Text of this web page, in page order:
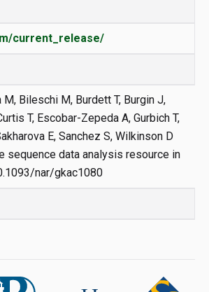
current_release/
Bileschi M, Burdett T, Burgin J,
T, Escobar-Zepeda A, Gurbich T,
E, Sanchez S, Wilkinson D
sequence data analysis resource in
nar/gkac1080